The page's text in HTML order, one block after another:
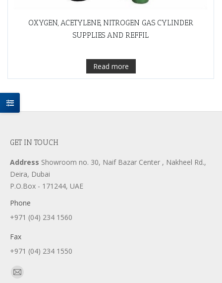
OXYGEN, ACETYLENE, NITROGEN GAS CYLINDER
SUPPLIES AND REFFIL
Read more
GET IN TOUCH
Address Showroom no. 30, Naif Bazar Center , Nakheel Rd.,
Deira, Dubai
P.O.Box - 171244, UAE
Phone
+971 (04) 234 1560
Fax
+971 (04) 234 1550
Find us on:
Mail